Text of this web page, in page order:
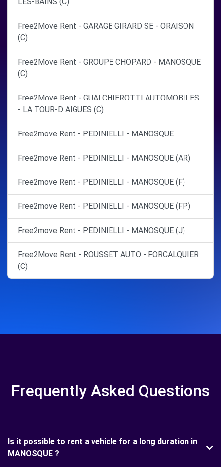
Free2Move Rent - GARAGE GIRARD SE - ORAISON
(C)
Free2Move Rent - GROUPE CHOPARD - MANOSQUE
(C)
Free2Move Rent - GUALCHIEROTTI AUTOMOBILES
- LA TOUR-D AIGUES (C)
Free2move Rent - PEDINIELLI - MANOSQUE
Free2move Rent - PEDINIELLI - MANOSQUE (AR)
Free2move Rent - PEDINIELLI - MANOSQUE (F)
Free2move Rent - PEDINIELLI - MANOSQUE (FP)
Free2move Rent - PEDINIELLI - MANOSQUE (J)
Free2Move Rent - ROUSSET AUTO - FORCALQUIER
(C)
Frequently Asked Questions
Is it possible to rent a vehicle for a long duration in
MANOSQUE ?